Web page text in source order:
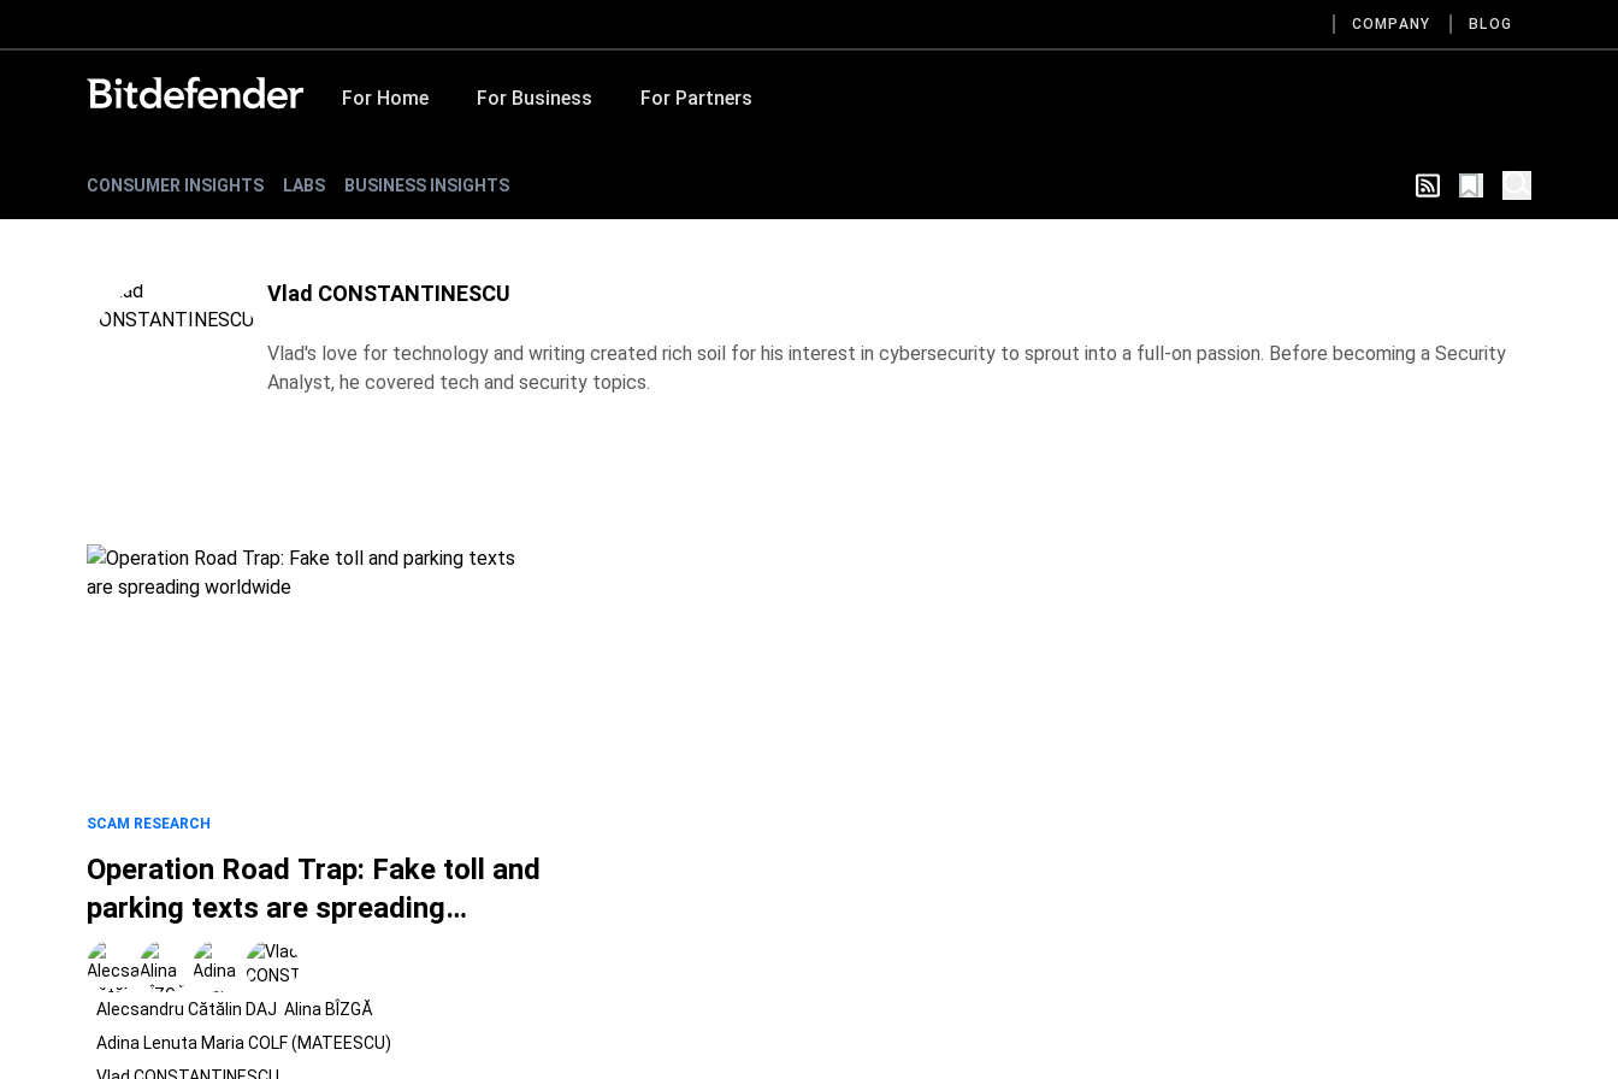
COMPANY BLOG
For Home For Business For Partners
CONSUMER INSIGHTS LABS BUSINESS INSIGHTS
Vlad CONSTANTINESCU
Vlad's love for technology and writing created rich soil for his interest in cybersecurity to sprout into a full-on passion. Before becoming a Security
Analyst, he covered tech and security topics.
SCAM RESEARCH
Operation Road Trap: Fake toll and
parking texts are spreading
worldwide
Alecsandru Cătălin DAJ Alina BÎZGĂ
Adina Lenuta Maria COLF (MATEESCU)